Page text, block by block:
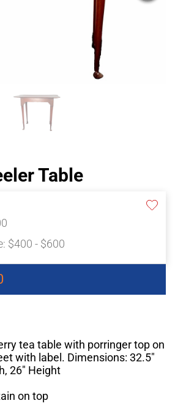
Table
$400 - $600
tea table with porringer top on
with label. Dimensions: 32.5"
26" Height
on top